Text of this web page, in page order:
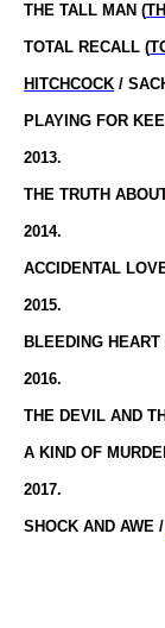
THE TALL MAN (
TOTAL RECALL (
HITCHCOCK /
PLAYING FOR
2013.
THE TRUTH
2014.
ACCIDENTAL
2015.
BLEEDING
2016.
THE DEVIL AND
A KIND OF
2017.
SHOCK AND AWE /